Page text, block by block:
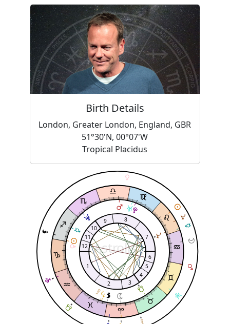
Birth Details
London, Greater London, England, GBR
51°30'N, 00°07'W
Tropical Placidus
Astrolis
1
2 3
4
5
6
7
8
9
10
11
12